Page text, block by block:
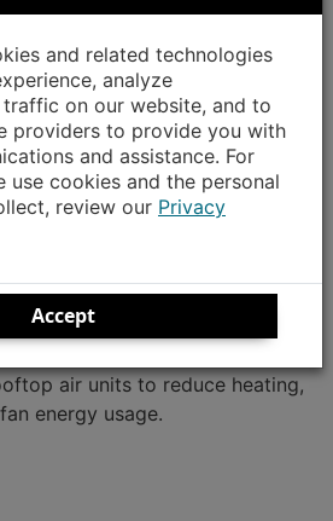
around windows and doors with
weather stripping every few
energy loss.
equipment and change
: Replace older heating
with new, energy-
air stays inside after sealing
doors. Implement advanced
air units to reduce heating,
energy usage.
and related technologies
analyze
on our website, and to
providers to provide you with
and assistance. For
use cookies and the personal
review our Privacy
Accept